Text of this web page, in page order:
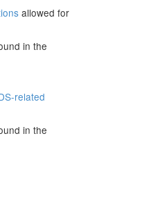
allowed for
in the
related
in the